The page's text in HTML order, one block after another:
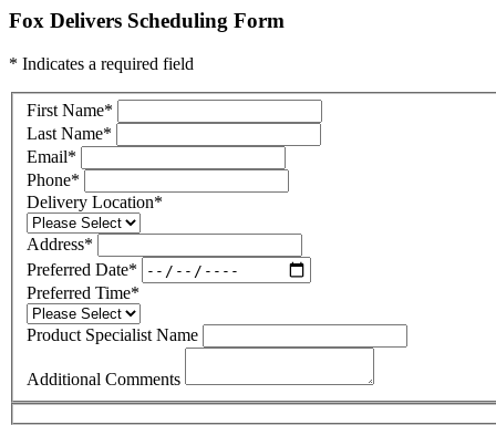
Fox Delivers Scheduling Form
* Indicates a required field
First Name*
Last Name*
Email*
Phone*
Delivery Location*
Address*
Preferred Date*
Preferred Time*
Product Specialist Name
Additional Comments